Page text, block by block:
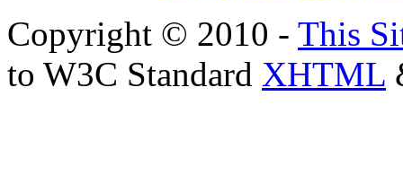
Copyright © 2010 - This
to W3C Standard XHTML